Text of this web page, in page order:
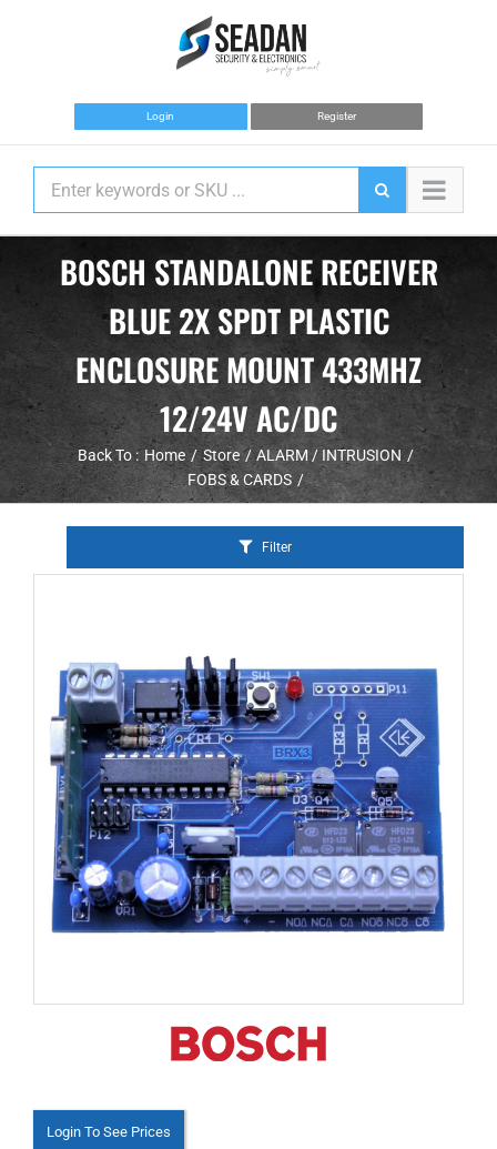
Login Register
BOSCH STANDALONE RECEIVER
BLUE 2X SPDT PLASTIC
ENCLOSURE MOUNT 433MHZ
12/24V AC/DC
Back To : Home Store
ALARM / INTRUSION
FOBS & CARDS
Filter
Login To See Prices